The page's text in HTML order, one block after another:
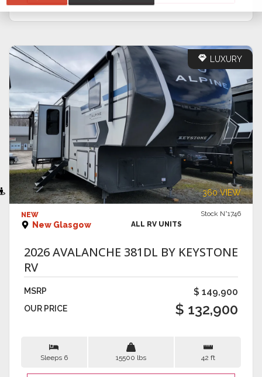
LUXURY
VIEW DETAILS 360 VIEW
NEW
New Glasgow
Stock N°1746
ALL RV UNITS
2026 AVALANCHE 381DL BY KEYSTONE
RV
MSRP $ 149,900
OUR PRICE $ 132,900
Sleeps 6 15500 lbs 42 ft
Accept All Accept Required